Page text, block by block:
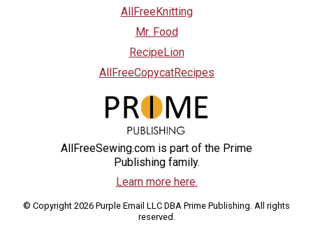
AllFreeKnitting
Mr. Food
RecipeLion
AllFreeCopycatRecipes
AllFreeSewing.com is part of the Prime
Publishing family.
Learn more here.
© Copyright 2026 Purple Email LLC DBA Prime Publishing. All rights
reserved.